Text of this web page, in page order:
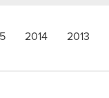
2014 2013